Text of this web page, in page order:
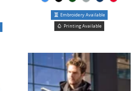
Embroidery Available
Printing Available